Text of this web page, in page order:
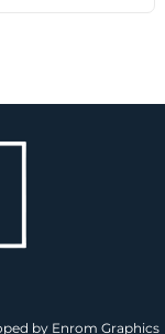
by Enrom Graphics